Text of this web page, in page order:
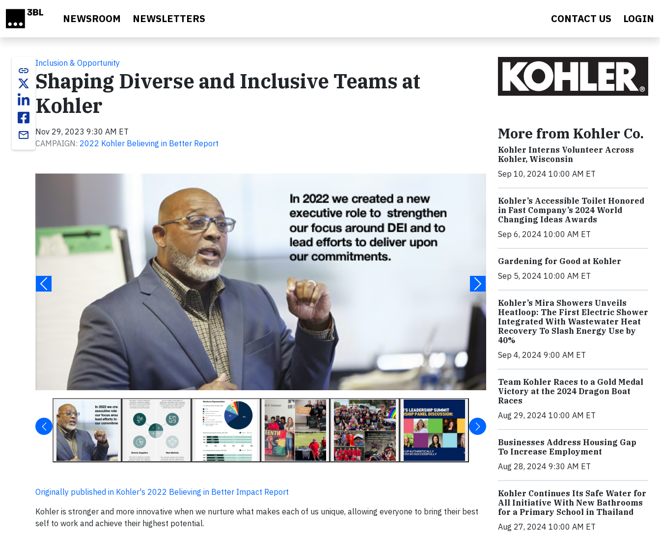
NEWSROOM NEWSLETTERS CONTACT US LOGIN
link
email
Inclusion & Opportunity
Shaping Diverse and Inclusive Teams at
Kohler
Nov 29, 2023 9:30 AM ET
CAMPAIGN: 2022 Kohler Believing in Better Report
Originally published in Kohler's 2022 Believing in Better Impact Report
Kohler is stronger and more innovative when we nurture what makes each of us unique, allowing everyone to bring their best
self to work and achieve their highest potential.
More from Kohler Co.
Kohler Interns Volunteer Across
Kohler, Wisconsin
Sep 10, 2024 10:00 AM ET
Kohler’s Accessible Toilet Honored
in Fast Company’s 2024 World
Changing Ideas Awards
Sep 6, 2024 10:00 AM ET
Gardening for Good at Kohler
Sep 5, 2024 10:00 AM ET
Kohler’s Mira Showers Unveils
Heatloop: The First Electric Shower
Integrated With Wastewater Heat
Recovery To Slash Energy Use by
40%
Sep 4, 2024 9:00 AM ET
Team Kohler Races to a Gold Medal
Victory at the 2024 Dragon Boat
Races
Aug 29, 2024 10:00 AM ET
Businesses Address Housing Gap
To Increase Employment
Aug 28, 2024 9:30 AM ET
Kohler Continues Its Safe Water for
All Initiative With New Bathrooms
for a Primary School in Thailand
Aug 27, 2024 10:00 AM ET